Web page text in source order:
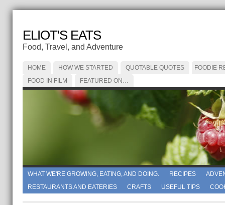
ELIOT'S EATS
Food, Travel, and Adventure
HOME HOW WE STARTED QUOTABLE QUOTES
FOODIE
FOOD IN FILM
FEATURED ON…
WHAT WE'RE GROWING, EATING, AND DOING. RECIPES
RESTAURANTS AND EATERIES
CRAFTS USEFUL TIPS